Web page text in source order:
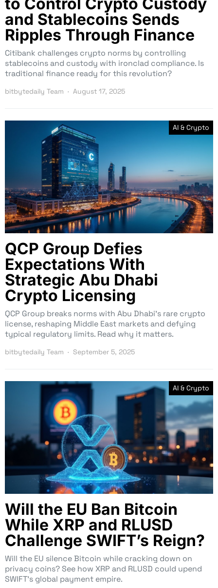
and Stablecoins Sends
Ripples Through Finance
Citibank challenges crypto norms by controlling
stablecoins and custody with ironclad compliance. Is
traditional finance ready for this revolution?
bitbytedaily Team August 17, 2025
AI & Crypto
QCP Group Defies
Expectations With
Strategic Abu Dhabi
Crypto Licensing
QCP Group breaks norms with Abu Dhabi’s rare crypto
license, reshaping Middle East markets and defying
typical regulatory limits. Read why it matters.
bitbytedaily Team September 5, 2025
AI & Crypto
Will the EU Ban Bitcoin
While XRP and RLUSD
Challenge SWIFT’s Reign?
Will the EU silence Bitcoin while cracking down on
privacy coins? See how XRP and RLUSD could upend
SWIFT’s global payment empire.